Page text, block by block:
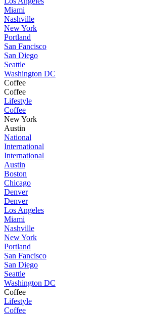
Miami
Nashville
New York
Portland
San Fancisco
San Diego
Seattle
Washington DC
Coffee
Coffee
Lifestyle
Coffee
New York
Austin
National
International
International
Austin
Boston
Chicago
Denver
Denver
Los Angeles
Miami
Nashville
New York
Portland
San Fancisco
San Diego
Seattle
Washington DC
Coffee
Lifestyle
Coffee